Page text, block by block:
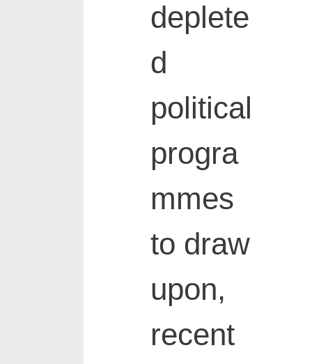
deplete
d
political
progra
mmes
to draw
upon,
recent